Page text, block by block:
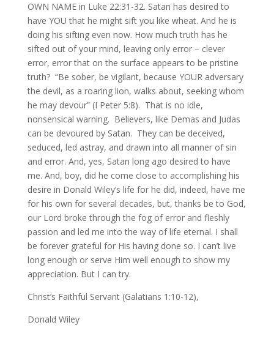
OWN NAME in Luke 22:31-32. Satan has desired to
have YOU that he might sift you like wheat. And he is
doing his sifting even now. How much truth has he
sifted out of your mind, leaving only error – clever
error, error that on the surface appears to be pristine
truth? “Be sober, be vigilant, because YOUR adversary
the devil, as a roaring lion, walks about, seeking whom
he may devour” (I Peter 5:8). That is no idle,
nonsensical warning. Believers, like Demas and Judas
can be devoured by Satan. They can be deceived,
seduced, led astray, and drawn into all manner of sin
and error. And, yes, Satan long ago desired to have
me. And, boy, did he come close to accomplishing his
desire in Donald Wiley’s life for he did, indeed, have me
for his own for several decades, but, thanks be to God,
our Lord broke through the fog of error and fleshly
passion and led me into the way of life eternal. I shall
be forever grateful for His having done so. I can’t live
long enough or serve Him well enough to show my
appreciation. But I can try.
Christ’s Faithful Servant (Galatians 1:10-12),
Donald Wiley